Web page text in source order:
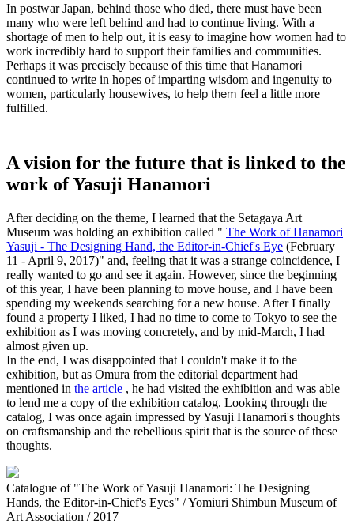
In postwar Japan, behind those who died, there must have been
many who were left behind and had to continue living. With a
shortage of men to help out, it is easy to imagine how women had to
work incredibly hard to support their families and communities.
Perhaps it was precisely because of this time that Hanamori
continued to write in hopes of imparting wisdom and ingenuity to
women, particularly housewives, to help them feel a little more
fulfilled.
A vision for the future that is linked to the
work of Yasuji Hanamori
After deciding on the theme, I learned that the Setagaya Art
Museum was holding an exhibition called " The Work of Hanamori
Yasuji - The Designing Hand, the Editor-in-Chief's Eye (February
11 - April 9, 2017)" and, feeling that it was a strange coincidence, I
really wanted to go and see it again. However, since the beginning
of this year, I have been planning to move house, and I have been
spending my weekends searching for a new house. After I finally
found a property I liked, I had no time to come to Tokyo to see the
exhibition as I was moving concretely, and by mid-March, I had
almost given up.
In the end, I was disappointed that I couldn't make it to the
exhibition, but as Omura from the editorial department had
mentioned in the article , he had visited the exhibition and was able
to lend me a copy of the exhibition catalog. Looking through the
catalog, I was once again impressed by Yasuji Hanamori's thoughts
on craftsmanship and the rebellious spirit that is the source of these
thoughts.
Catalogue of "The Work of Yasuji Hanamori: The Designing
Hands, the Editor-in-Chief's Eyes" / Yomiuri Shimbun Museum of
Art Association / 2017